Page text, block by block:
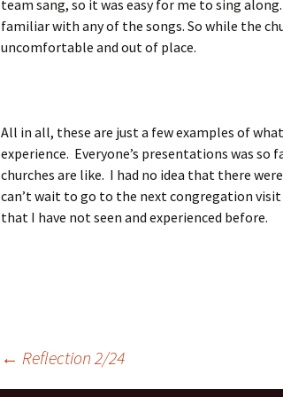
team sang, so it was easy for me to sing
familiar with any of the songs. So while the
uncomfortable and out of place.
All in all, these are just a few examples of
experience. Everyone’s presentations was
churches are like. I had no idea that there
can’t wait to go to the next congregation
that I have not seen and experienced before.
← Reflection 2/24